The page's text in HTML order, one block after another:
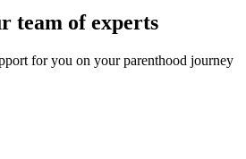
team of experts
for you on your parenthood journey